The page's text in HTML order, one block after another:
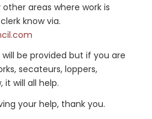
areas where work is
know via.
be provided but if you are
secateurs, loppers,
it will all help.
your help, thank you.